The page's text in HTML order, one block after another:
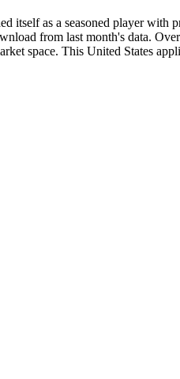
itself as a seasoned player
from last month's data.
space. This United States